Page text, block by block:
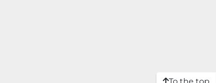
To the top